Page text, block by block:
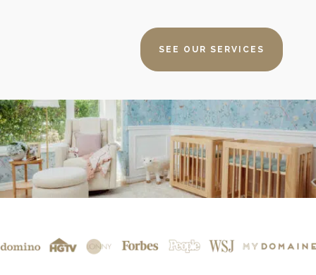
SEE OUR SERVICES